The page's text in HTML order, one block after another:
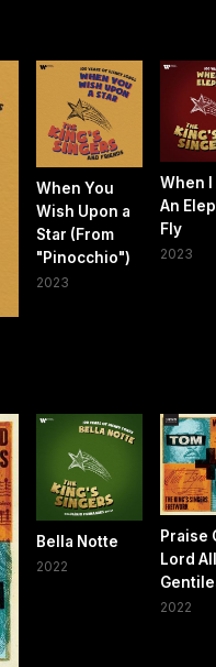
When You
Wish Upon a
Star (From
"Pinocchio")
2023
When I
An
Fly
2023
Bella Notte
2022
Praise
Lord
2022